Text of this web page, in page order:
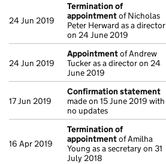
24 Jun 2019
Termination of
appointmentof Nicholas
Peter Herward as a director
on 24 June 2019
24 Jun 2019
Appointmentof Andrew
Tucker as a director on 24
June 2019
17 Jun 2019
Confirmation statement
made on 15 June 2019 with
no updates
16 Apr 2019
Termination of
appointmentof Amilha
Young as a secretary on 31
July 2018